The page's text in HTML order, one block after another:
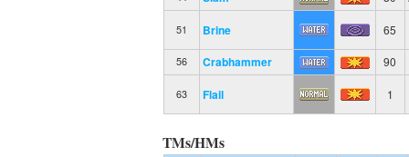
51 Brine 65
56 Crabhammer 90
63 Flail 1
TMs/HMs